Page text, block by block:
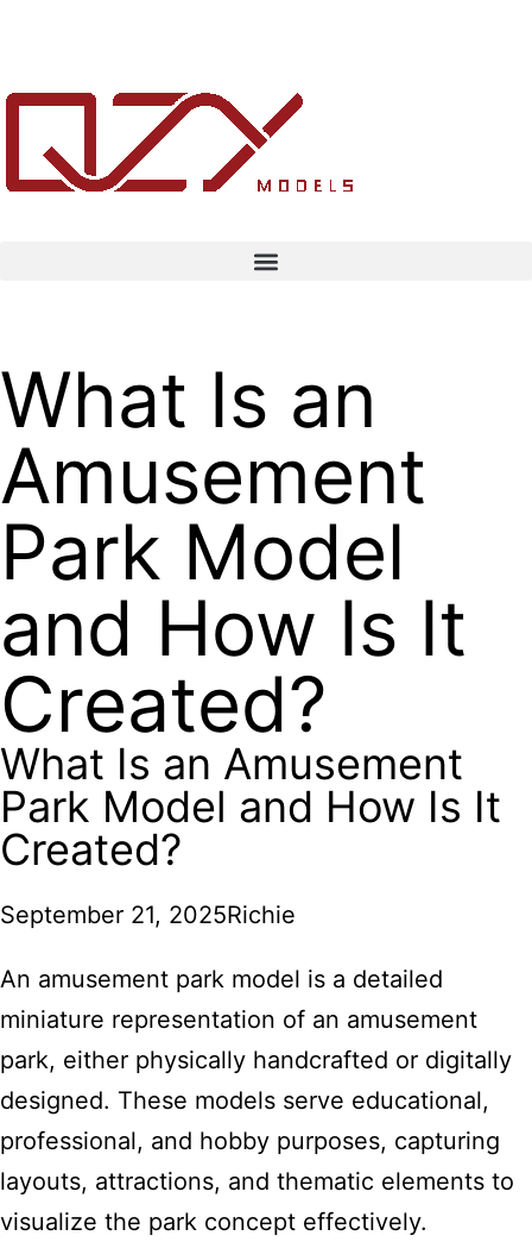
What Is an
Amusement
Park Model
and How Is It
Created?
What Is an Amusement
Park Model and How Is It
Created?
September 21, 2025Richie
An amusement park model is a detailed
miniature representation of an amusement
park, either physically handcrafted or digitally
designed. These models serve educational,
professional, and hobby purposes, capturing
layouts, attractions, and thematic elements to
visualize the park concept effectively.